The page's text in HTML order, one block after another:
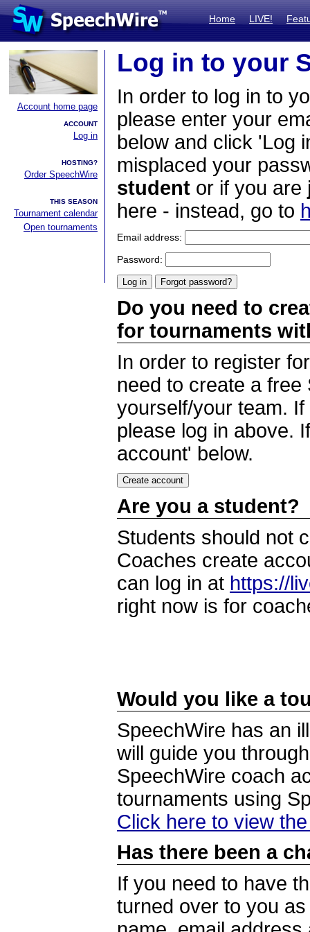
Home LIVE!
Account home page
ACCOUNT
Log in
HOSTING?
Order SpeechWire
THIS SEASON
Tournament calendar
Open tournaments
Log in to your
In order to log in to
please enter your
below and click 'Log
misplaced your
student or if you are
here - instead, go to
Email address:
Password:
Do you need to
for tournaments
In order to register
need to create a
yourself/your team.
please log in above.
account' below.
Are you a student?
Students should not
Coaches create
can log in at https://
right now is for
Would you like a
SpeechWire has an
will guide you
SpeechWire coach
tournaments using
Click here to view
Has there been a
If you need to have
turned over to you